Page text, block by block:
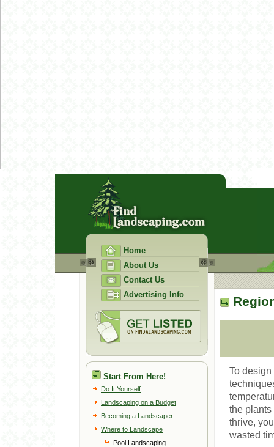
Home
About Us
Contact Us
Advertising Info
Start From Here!
Do It Yourself
Landscaping on a Budget
Becoming a Landscaper
Where to Landscape
Pool Landscaping
To
the plants
thrive,
wasted